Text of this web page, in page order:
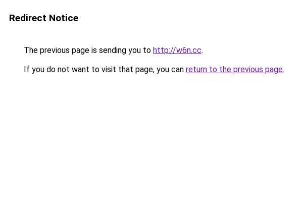
Redirect Notice
The previous page is sending you to http://w6n.cc.
If you do not want to visit that page, you can return to the previous page.